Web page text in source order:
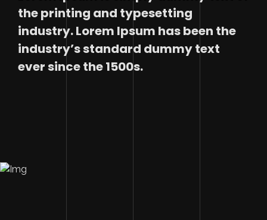
the printing and typesetting
industry. Lorem Ipsum has been the
industry’s standard dummy text
ever since the 1500s.